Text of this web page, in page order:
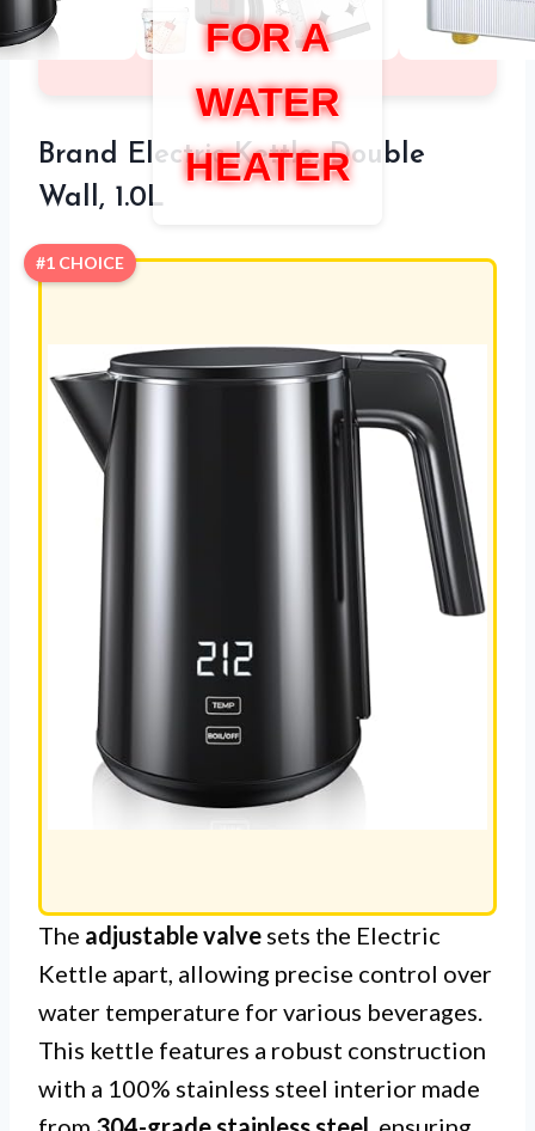
FOR A
WATER
HEATER
Brand Electric Kettle, Double
Wall, 1.0L
#1 CHOICE
The adjustable valve sets the Electric
Kettle apart, allowing precise control over
water temperature for various beverages.
This kettle features a robust construction
with a 100% stainless steel interior made